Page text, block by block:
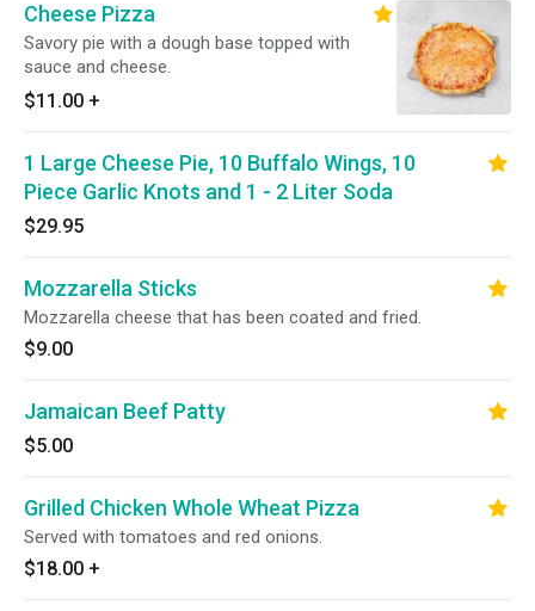
Cheese Pizza
Savory pie with a dough base topped with
sauce and cheese.
$11.00 +
1 Large Cheese Pie, 10 Buffalo Wings, 10
Piece Garlic Knots and 1 - 2 Liter Soda
$29.95
Mozzarella Sticks
Mozzarella cheese that has been coated and fried.
$9.00
Jamaican Beef Patty
$5.00
Grilled Chicken Whole Wheat Pizza
Served with tomatoes and red onions.
$18.00 +